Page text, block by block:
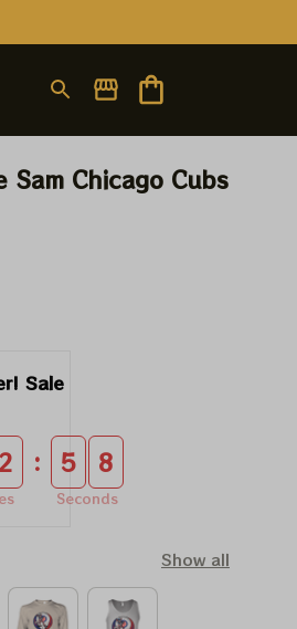
Chicago Cubs
Sale
2 : 5 7
Seconds
Show all